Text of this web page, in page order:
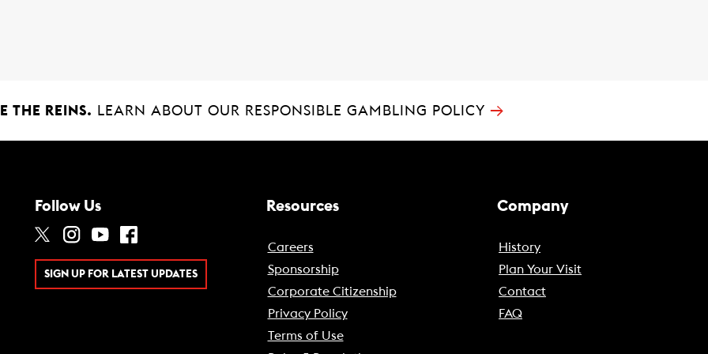
THE REINS. LEARN ABOUT OUR RESPONSIBLE GAMBLING POLICY →
Follow Us
SIGN UP FOR LATEST UPDATES
Resources
Careers
Sponsorship
Corporate Citizenship
Privacy Policy
Terms of Use
Company
History
Plan Your Visit
Contact
FAQ